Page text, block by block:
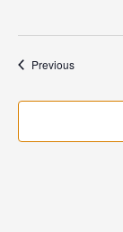
PreviousEvents